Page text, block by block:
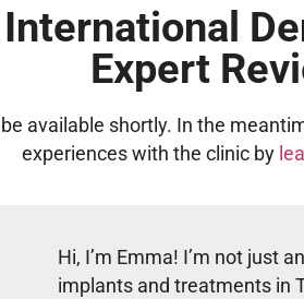
Expert
available shortly. In the
experiences with the clinic by
Hi, I’m Emma! I’m not just
implants and treatments in